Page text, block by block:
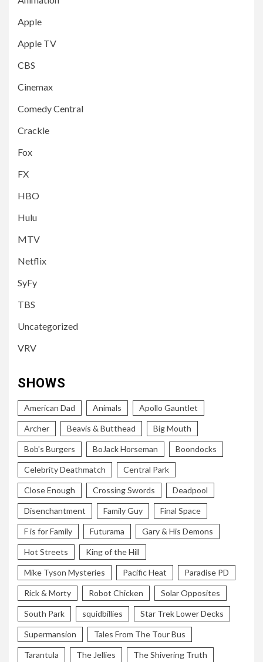
Apple
Apple TV
CBS
Cinemax
Comedy Central
Crackle
Fox
FX
HBO
Hulu
MTV
Netflix
SyFy
TBS
Uncategorized
VRV
SHOWS
American Dad Animals Apollo Gauntlet
Archer Beavis & Butthead Big Mouth
Bob's Burgers BoJack Horseman Boondocks
Celebrity Deathmatch Central Park
Close Enough Crossing Swords Deadpool
Disenchantment Family Guy Final Space
F is for Family Futurama Gary & His Demons
Hot Streets King of the Hill
Mike Tyson Mysteries Pacific Heat Paradise PD
Rick & Morty Robot Chicken Solar Opposites
South Park squidbillies Star Trek Lower Decks
Supermansion Tales From The Tour Bus
Tarantula The Jellies The Shivering Truth